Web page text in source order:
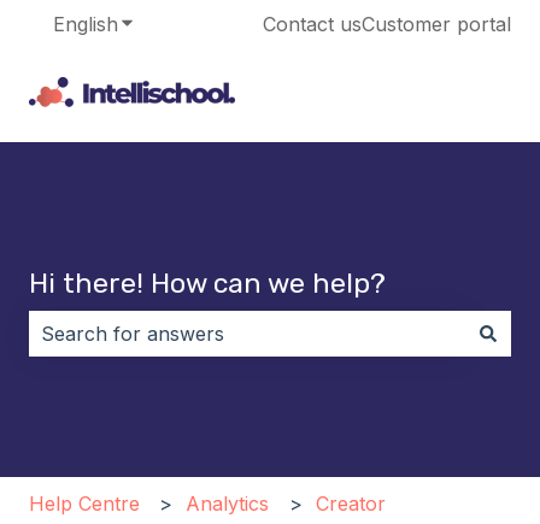
English Show submenu for translations
Contact usCustomer portal
Hi there! How can we help?
Help Centre Analytics Creator